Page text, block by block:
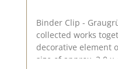
Binder Clip -
collected works
decorative element on
size of approx. 2.0 x 4.0 cm